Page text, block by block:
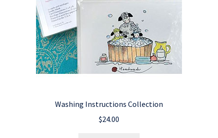
Washing Instructions Collection
$24.00